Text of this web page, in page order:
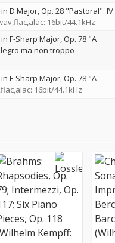
D Major, Op. 28 "Pastoral": IV.
16bit/44.1kHz
F-Sharp Major, Op. 78 "A
ma non troppo
F-Sharp Major, Op. 78 "A
16bit/44.1kHz